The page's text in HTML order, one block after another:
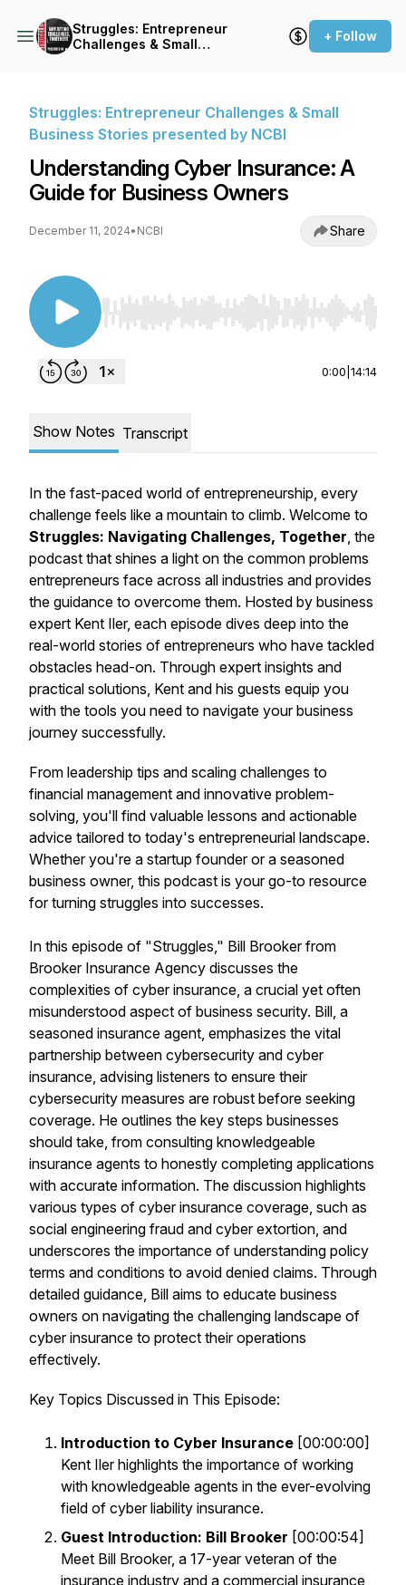
Struggles: Entrepreneur
Challenges & Small
+ Follow
Struggles: Entrepreneur Challenges & Small
Business Stories presented by NCBI
Understanding Cyber Insurance: A
Guide for Business Owners
December 11, 2024• NCBI Share
Use Left/Right to seek, Home/End to jump to
0:00 14:14
Show Notes Transcript
In the fast-paced world of entrepreneurship, every
challenge feels like a mountain to climb. Welcome to
Struggles: Navigating Challenges, Together, the
podcast that shines a light on the common problems
entrepreneurs face across all industries and provides
the guidance to overcome them. Hosted by business
expert Kent Iler, each episode dives deep into the
real-world stories of entrepreneurs who have tackled
obstacles head-on. Through expert insights and
practical solutions, Kent and his guests equip you
with the tools you need to navigate your business
journey successfully.
From leadership tips and scaling challenges to
financial management and innovative problem-
solving, you'll find valuable lessons and actionable
advice tailored to today's entrepreneurial landscape.
Whether you're a startup founder or a seasoned
business owner, this podcast is your go-to resource
for turning struggles into successes.
In this episode of "Struggles," Bill Brooker from
Brooker Insurance Agency discusses the
complexities of cyber insurance, a crucial yet often
misunderstood aspect of business security. Bill, a
seasoned insurance agent, emphasizes the vital
partnership between cybersecurity and cyber
insurance, advising listeners to ensure their
cybersecurity measures are robust before seeking
coverage. He outlines the key steps businesses
should take, from consulting knowledgeable
insurance agents to honestly completing applications
with accurate information. The discussion highlights
various types of cyber insurance coverage, such as
social engineering fraud and cyber extortion, and
underscores the importance of understanding policy
terms and conditions to avoid denied claims. Through
detailed guidance, Bill aims to educate business
owners on navigating the challenging landscape of
cyber insurance to protect their operations
effectively.
Key Topics Discussed in This Episode:
Introduction to Cyber Insurance [00:00:00]
Kent Iler highlights the importance of working
with knowledgeable agents in the ever-evolving
field of cyber liability insurance.
Guest Introduction: Bill Brooker [00:00:54]
Meet Bill Brooker, a 17-year veteran of the
insurance industry and a commercial insurance